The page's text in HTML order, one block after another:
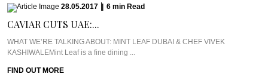
28.05.2017 6 min Read
CAVIAR CUTS UAE:...
WHAT WE’RE TALKING ABOUT: MINT LEAF DUBAI & CHEF VIVEK
KASHIWALEMint Leaf is a fine dining ...
FIND OUT MORE